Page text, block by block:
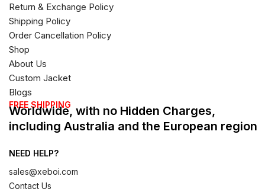
Return & Exchange Policy
Shipping Policy
Order Cancellation Policy
Shop
About Us
Custom Jacket
Blogs
FREE SHIPPING
Worldwide, with no Hidden Charges,
including Australia and the European region
NEED HELP?
sales@xeboi.com
Contact Us